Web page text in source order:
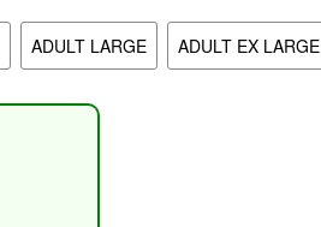
ADULT LARGE ADULT EX LARGE